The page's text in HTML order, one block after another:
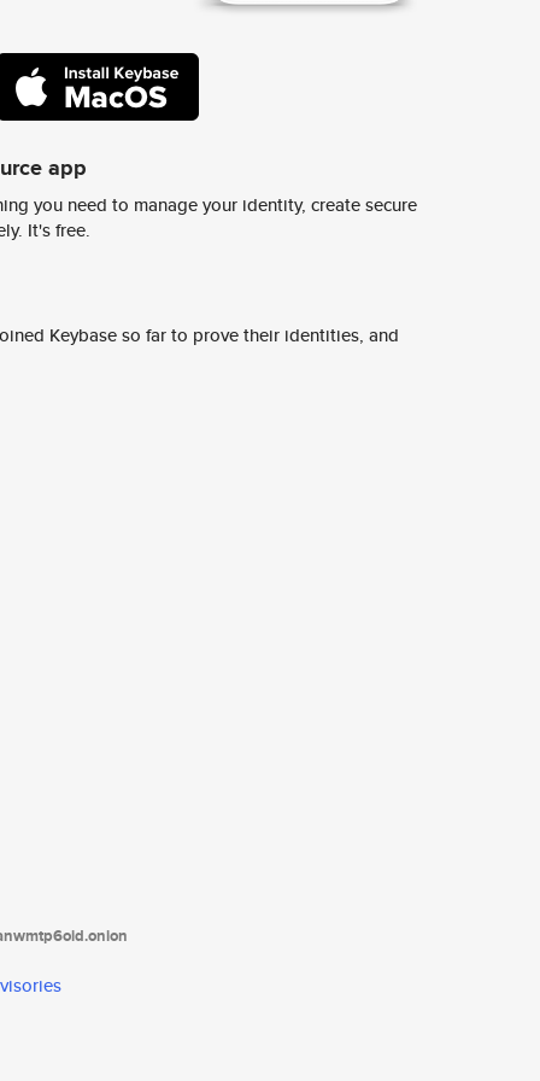
app
you need to manage your identity, create secure
It's free.
Keybase so far to prove their identities, and